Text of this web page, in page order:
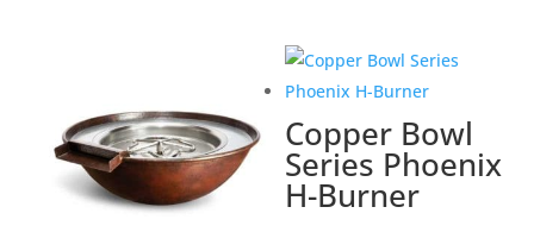
Copper Bowl
Series Phoenix
H-Burner